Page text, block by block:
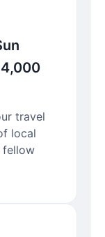
travel
local
fellow